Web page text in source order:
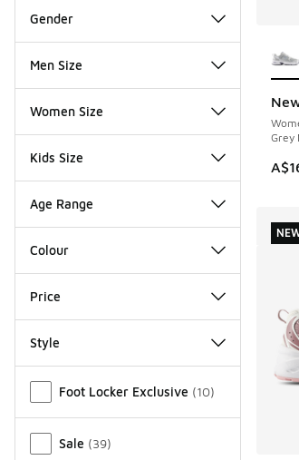
Gender
Men Size
Women Size
Kids Size
Age Range
Colour
Price
Style
Foot Locker Exclusive (10)
Sale (39)
Grey